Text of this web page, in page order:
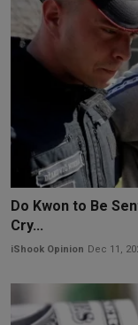
Do Kwon to Be
Cry...
iShook Opinion Dec 11,